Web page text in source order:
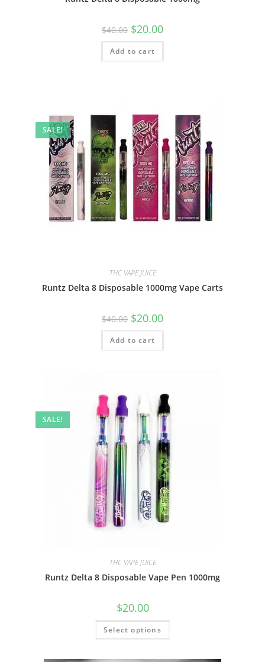
$40.00 $20.00
Add to cart
SALE!
THC VAPE JUICE
Runtz Delta 8 Disposable 1000mg Vape Carts
$40.00 $20.00
Add to cart
SALE!
THC VAPE JUICE
Runtz Delta 8 Disposable Vape Pen 1000mg
$20.00
Select options